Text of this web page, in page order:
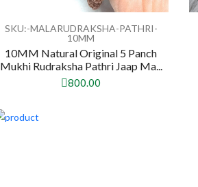
SKU:-MALARUDRAKSHA-PATHRI-
10MM
10MM Natural Original 5 Panch
Mukhi Rudraksha Pathri Jaap Ma...
800.00